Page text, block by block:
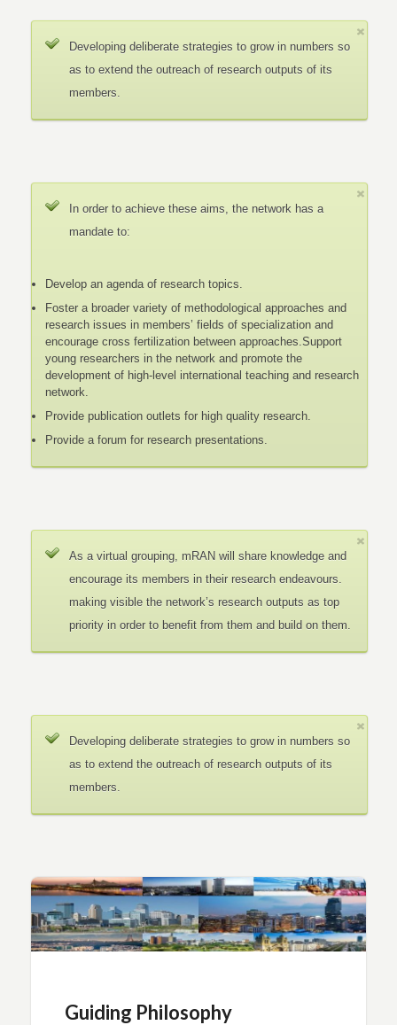
Developing deliberate strategies to grow in numbers so
as to extend the outreach of research outputs of its
members.
In order to achieve these aims, the network has a
mandate to:
Develop an agenda of research topics.
Foster a broader variety of methodological approaches and
research issues in members’ fields of specialization and
encourage cross fertilization between approaches.Support
young researchers in the network and promote the
development of high-level international teaching and research
network.
Provide publication outlets for high quality research.
Provide a forum for research presentations.
As a virtual grouping, mRAN will share knowledge and
encourage its members in their research endeavours.
making visible the network’s research outputs as top
priority in order to benefit from them and build on them.
Developing deliberate strategies to grow in numbers so
as to extend the outreach of research outputs of its
members.
Guiding Philosophy